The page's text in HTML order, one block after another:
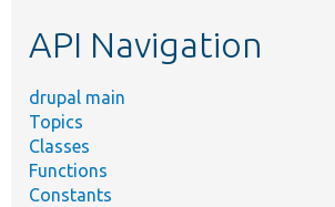
API Navigation
drupal main
Topics
Classes
Functions
Constants